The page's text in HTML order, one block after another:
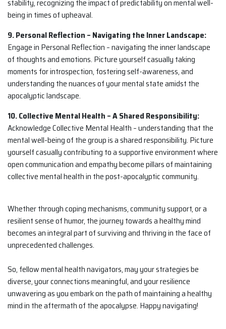
stability, recognizing the impact of predictability on mental well-
being in times of upheaval.
9. Personal Reflection – Navigating the Inner Landscape:
Engage in Personal Reflection – navigating the inner landscape
of thoughts and emotions. Picture yourself casually taking
moments for introspection, fostering self-awareness, and
understanding the nuances of your mental state amidst the
apocalyptic landscape.
10. Collective Mental Health – A Shared Responsibility:
Acknowledge Collective Mental Health – understanding that the
mental well-being of the group is a shared responsibility. Picture
yourself casually contributing to a supportive environment where
open communication and empathy become pillars of maintaining
collective mental health in the post-apocalyptic community.
Whether through coping mechanisms, community support, or a
resilient sense of humor, the journey towards a healthy mind
becomes an integral part of surviving and thriving in the face of
unprecedented challenges.
So, fellow mental health navigators, may your strategies be
diverse, your connections meaningful, and your resilience
unwavering as you embark on the path of maintaining a healthy
mind in the aftermath of the apocalypse. Happy navigating!